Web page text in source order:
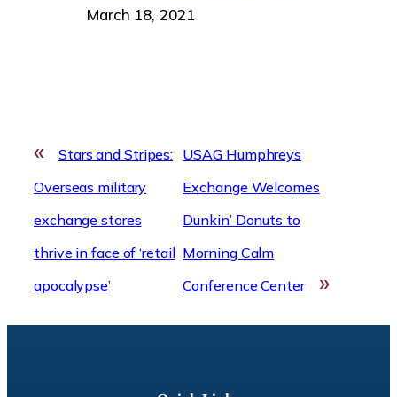
Date
March 18, 2021
«
Stars and Stripes:
Overseas military
exchange stores
thrive in face of ‘retail
apocalypse’
USAG Humphreys
Exchange Welcomes
Dunkin’ Donuts to
Morning Calm
Conference Center
»